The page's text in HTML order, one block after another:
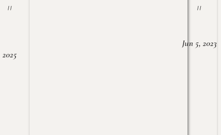
//
2025
//
Jun 5, 2023